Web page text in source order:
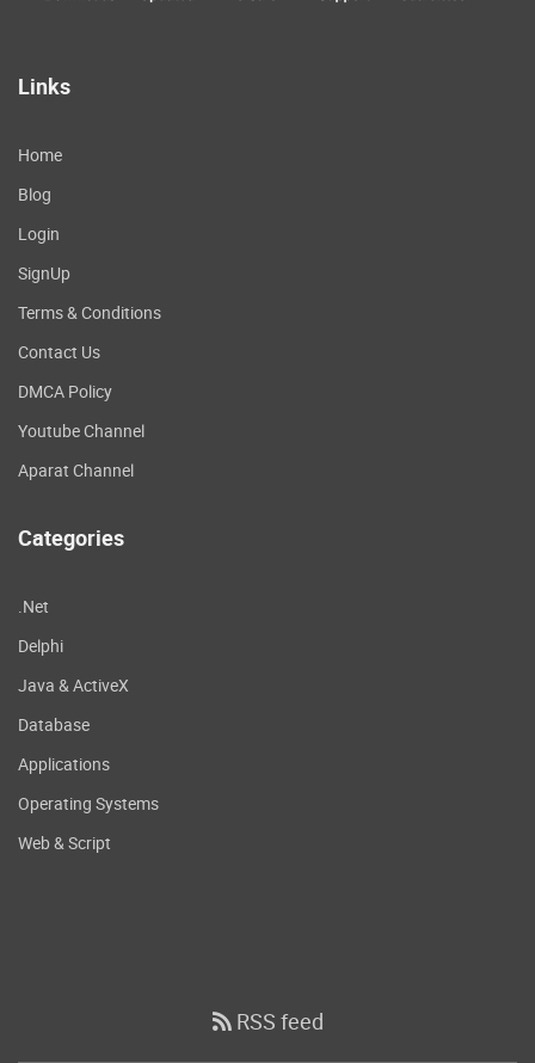
Links
Home
Blog
Login
SignUp
Terms & Conditions
Contact Us
DMCA Policy
Youtube Channel
Aparat Channel
Categories
.Net
Delphi
Java & ActiveX
Database
Applications
Operating Systems
Web & Script
RSS feed